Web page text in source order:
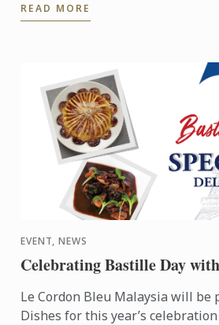
READ MORE
EVENT, NEWS
Celebrating Bastille Day
Le Cordon Bleu Malaysia will be
Dishes for this year’s celebration